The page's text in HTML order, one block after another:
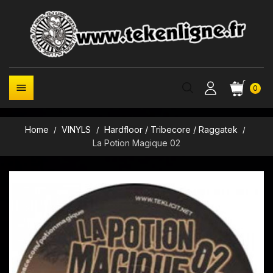
0

Home VINYLS
Hardfloor / Tribecore / Raggatek
La Potion Magique 02